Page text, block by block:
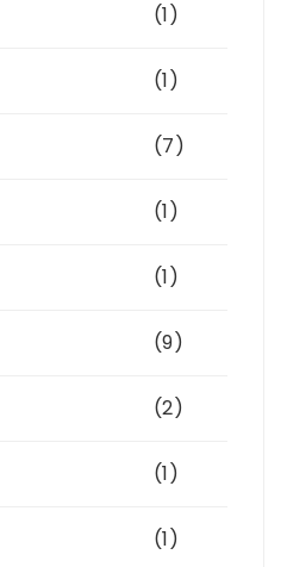
(1)
(1)
(7)
(1)
(1)
(9)
(2)
(1)
(1)